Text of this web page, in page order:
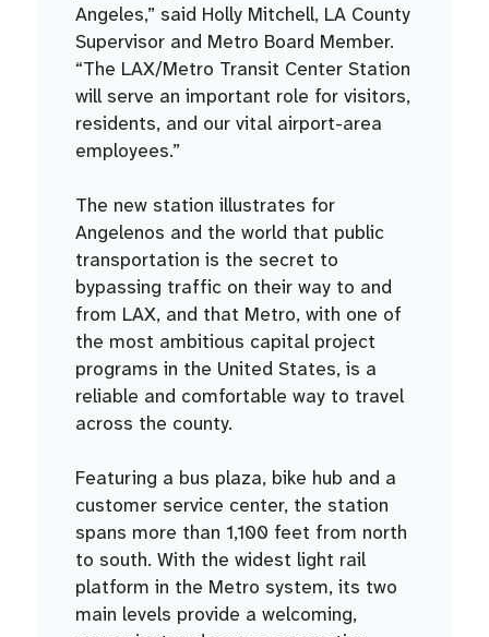
Angeles,” said Holly Mitchell, LA County
Supervisor and Metro Board Member.
“The LAX/Metro Transit Center Station
will serve an important role for visitors,
residents, and our vital airport-area
employees.”
The new station illustrates for
Angelenos and the world that public
transportation is the secret to
bypassing traffic on their way to and
from LAX, and that Metro, with one of
the most ambitious capital project
programs in the United States, is a
reliable and comfortable way to travel
across the county.
Featuring a bus plaza, bike hub and a
customer service center, the station
spans more than 1,100 feet from north
to south. With the widest light rail
platform in the Metro system, its two
main levels provide a welcoming,